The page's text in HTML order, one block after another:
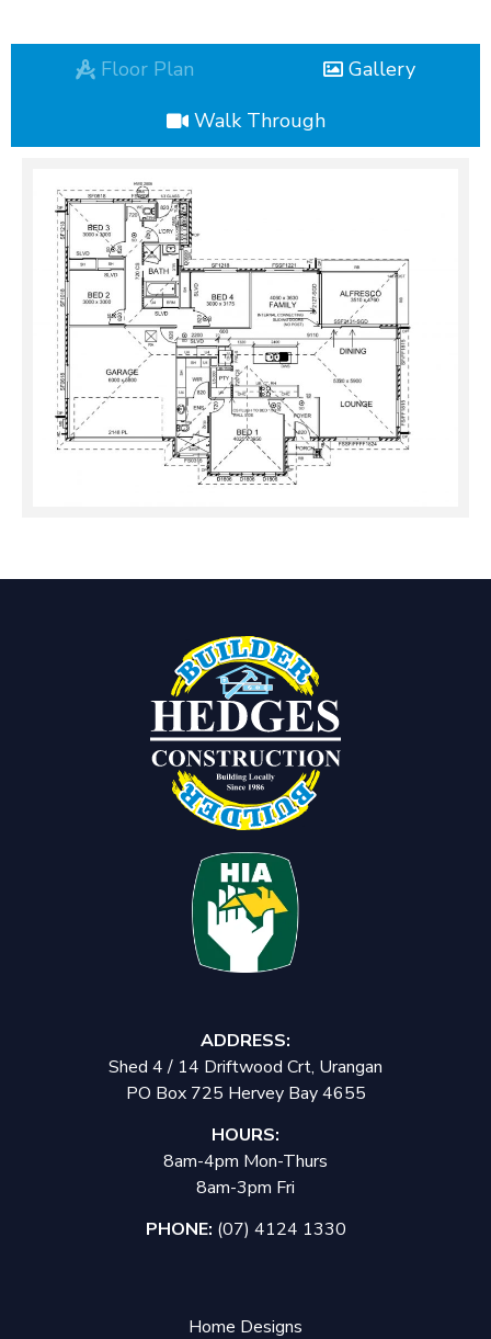
Floor Plan
Gallery
Walk Through
ADDRESS:
Shed 4 / 14 Driftwood Crt, Urangan
PO Box 725 Hervey Bay 4655
HOURS:
8am-4pm Mon-Thurs
8am-3pm Fri
PHONE: (07) 4124 1330
Home Designs